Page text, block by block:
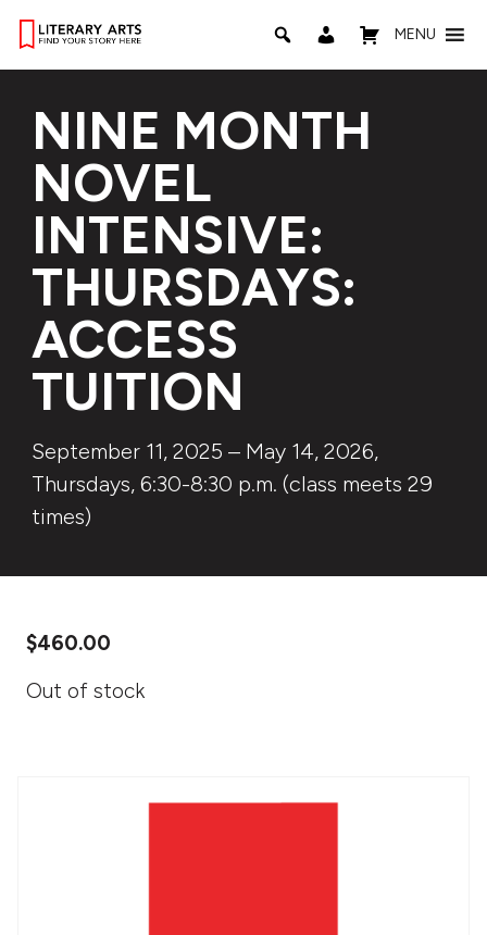
MENU
NINE MONTH
NOVEL
INTENSIVE:
THURSDAYS:
ACCESS
TUITION
September 11, 2025 – May 14, 2026,
Thursdays, 6:30-8:30 p.m. (class meets 29
times)
$460.00
Out of stock